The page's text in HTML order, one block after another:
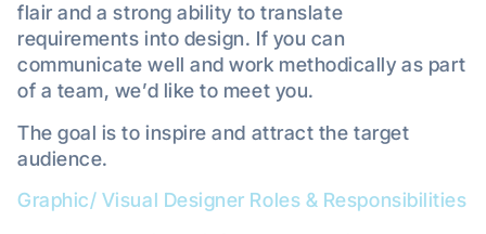
flair and a strong ability to translate
requirements into design. If you can
communicate well and work methodically as part
of a team, we’d like to meet you.
The goal is to inspire and attract the target
audience.
Graphic/ Visual Designer Roles & Responsibilities